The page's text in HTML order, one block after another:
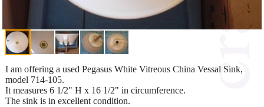
I am offering a used Pegasus White Vitreous China Vessal Sink,
model 714-105.
It measures 6 1/2" H x 16 1/2" in circumference.
The sink is in excellent condition.